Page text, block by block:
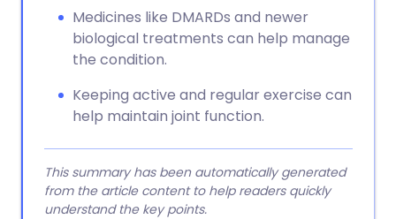
Medicines like DMARDs and newer
biological treatments can help manage
the condition.
Keeping active and regular exercise can
help maintain joint function.
This summary has been automatically generated
from the article content to help readers quickly
understand the key points.